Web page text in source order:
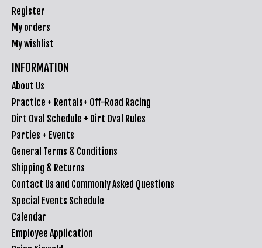
Register
My orders
My wishlist
INFORMATION
About Us
Practice + Rentals+ Off-Road Racing
Dirt Oval Schedule + Dirt Oval Rules
Parties + Events
General Terms & Conditions
Shipping & Returns
Contact Us and Commonly Asked Questions
Special Events Schedule
Calendar
Employee Application